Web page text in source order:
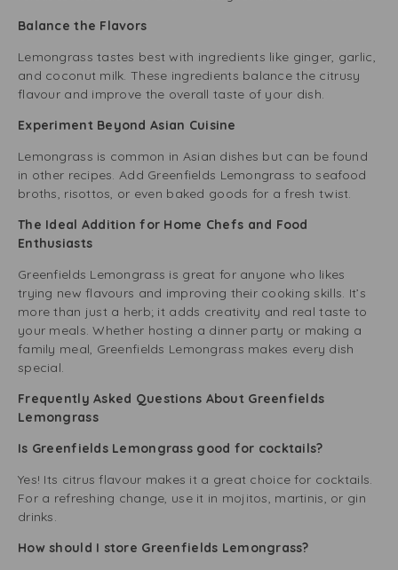
Balance the Flavors
Lemongrass tastes best with ingredients like ginger, garlic,
and coconut milk. These ingredients balance the citrusy
flavour and improve the overall taste of your dish.
Experiment Beyond Asian Cuisine
Lemongrass is common in Asian dishes but can be found
in other recipes. Add Greenfields Lemongrass to seafood
broths, risottos, or even baked goods for a fresh twist.
The Ideal Addition for Home Chefs and Food
Enthusiasts
Greenfields Lemongrass is great for anyone who likes
trying new flavours and improving their cooking skills. It’s
more than just a herb; it adds creativity and real taste to
your meals. Whether hosting a dinner party or making a
family meal, Greenfields Lemongrass makes every dish
special.
Frequently Asked Questions About Greenfields
Lemongrass
Is Greenfields Lemongrass good for cocktails?
Yes! Its citrus flavour makes it a great choice for cocktails.
For a refreshing change, use it in mojitos, martinis, or gin
drinks.
How should I store Greenfields Lemongrass?